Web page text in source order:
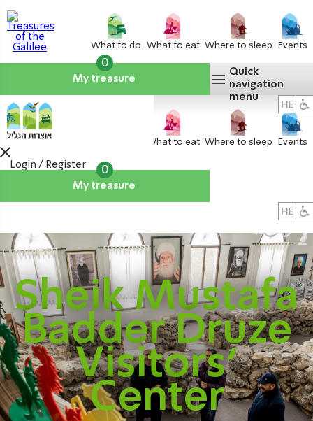
What to do What to eat Where to sleep Events
My treasure
0
Quick
navigation
menu
What to eat Where to sleep Events
My treasure
0
Login / Register
Sheik Mustafa
Badder Druze
Visitors’
Center